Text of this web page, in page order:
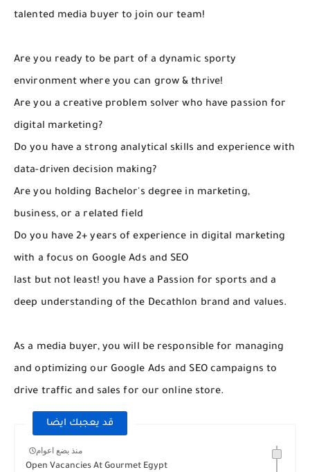
talented media buyer to join our team!
Are you ready to be part of a dynamic sporty
environment where you can grow & thrive!
Are you a creative problem solver who have passion for
digital marketing?
Do you have a strong analytical skills and experience with
data-driven decision making?
Are you holding Bachelor's degree in marketing,
business, or a related field
Do you have 2+ years of experience in digital marketing
with a focus on Google Ads and SEO
last but not least! you have a Passion for sports and a
deep understanding of the Decathlon brand and values.
As a media buyer, you will be responsible for managing
and optimizing our Google Ads and SEO campaigns to
drive traffic and sales for our online store.
قد يعجبك ايضا
منذ بضع اعوام
Open Vacancies At Gourmet Egypt